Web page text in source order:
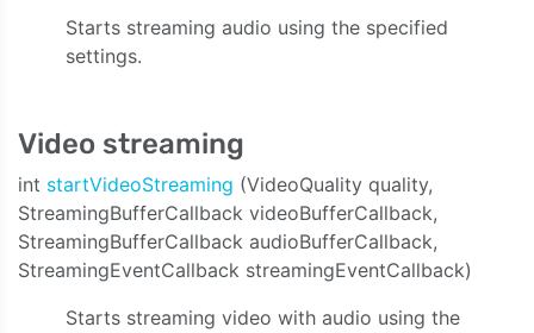
Starts streaming audio using the specified
settings.
Video streaming
int startVideoStreaming (VideoQuality quality,
StreamingBufferCallback videoBufferCallback,
StreamingBufferCallback audioBufferCallback,
StreamingEventCallback streamingEventCallback)
Starts streaming video with audio using the